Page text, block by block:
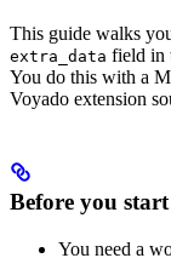
This guide walks
extra_data field in
You do this with a
Voyado extension
Before you start
You need a